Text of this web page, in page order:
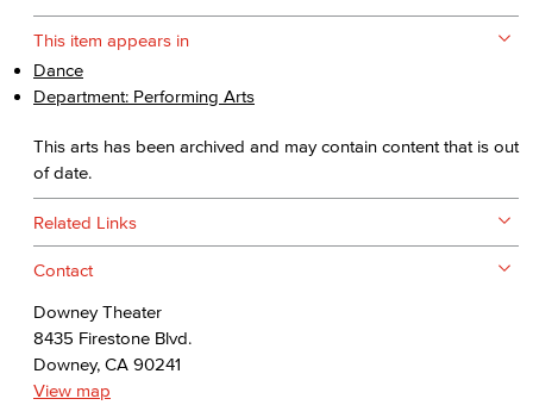
This item appears in
Dance
Department: Performing Arts
This arts has been archived and may contain content that is out
of date.
Related Links
Contact
Downey Theater
8435 Firestone Blvd.
Downey, CA 90241
View map